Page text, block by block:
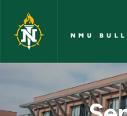
Skip to main content
NMU
Senior